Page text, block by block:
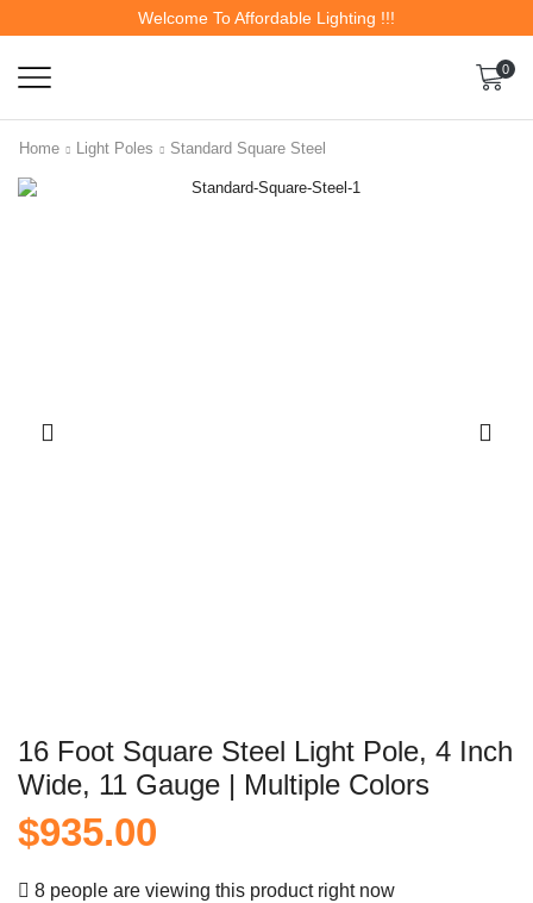
Welcome To Affordable Lighting !!!
0
Home Light Poles Standard Square Steel
16 Foot Square Steel Light Pole, 4 Inch
Wide, 11 Gauge | Multiple Colors
$935.00
8 people are viewing this product right now